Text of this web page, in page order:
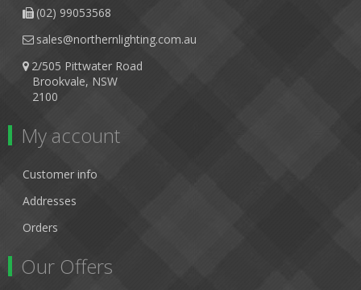
(02) 99053568
sales@northernlighting.com.au
2/505 Pittwater Road
Brookvale, NSW
2100
My account
Customer info
Addresses
Orders
Our Offers